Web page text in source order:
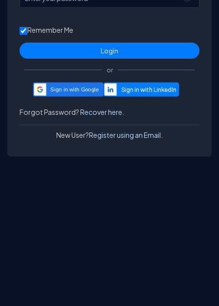
Remember Me
or
Sign in with Google
Forgot Password?Recover here.
New User?Register using an Email.